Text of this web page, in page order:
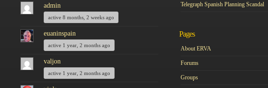
admin
active 8 months, 2 weeks ago
euaninspain
active 1 year, 2 months ago
valjon
active 1 year, 2 months ago
Telegraph Spanish Planning Scandal
Pages
About ERVA
Forums
Groups